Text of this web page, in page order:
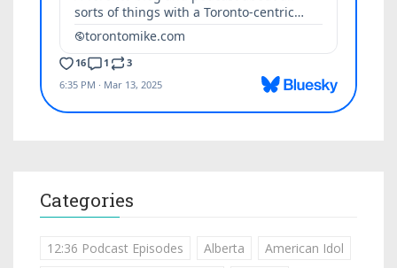
Categories
12:36 Podcast Episodes Alberta
American Idol